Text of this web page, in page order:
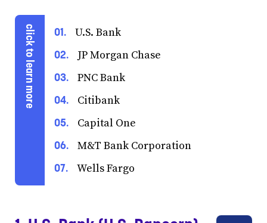
U.S. Bank
JP Morgan Chase
PNC Bank
Citibank
Capital One
M&T Bank Corporation
Wells Fargo